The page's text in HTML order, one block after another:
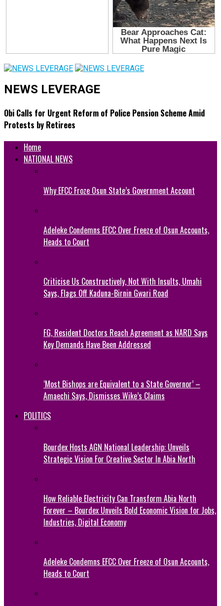
NEWS LEVERAGE
Obi Calls for Urgent Reform of Police Pension Scheme Amid
Protests by Retirees
Home
NATIONAL NEWS
Why EFCC Froze Osun State’s Government Account
Adeleke Condemns EFCC Over Freeze of Osun Accounts,
Heads to Court
Criticise Us Constructively, Not With Insults, Umahi
Says, Flags Off Kaduna-Birnin Gwari Road
FG, Resident Doctors Reach Agreement as NARD Says
Key Demands Have Been Addressed
‘Most Bishops are Equivalent to a State Governor’ –
Amaechi Says, Dismisses Wike’s Claims
POLITICS
Bourdex Hosts AGN National Leadership: Unveils
Strategic Vision For Creative Sector In Abia North
How Reliable Electricity Can Transform Abia North
Forever – Bourdex Unveils Bold Economic Vision for Jobs,
Industries, Digital Economy
Adeleke Condemns EFCC Over Freeze of Osun Accounts,
Heads to Court